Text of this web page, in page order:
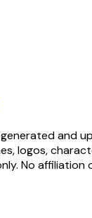
and
logos,
No affiliation